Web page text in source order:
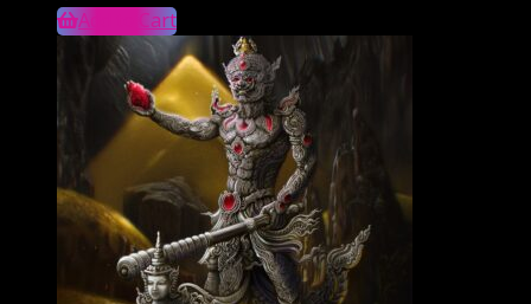
Add to Cart